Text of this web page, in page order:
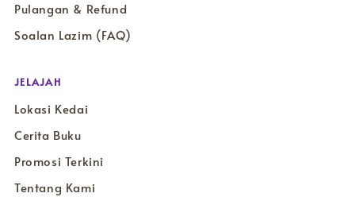
Pulangan & Refund
Soalan Lazim (FAQ)
JELAJAH
Lokasi Kedai
Cerita Buku
Promosi Terkini
Tentang Kami